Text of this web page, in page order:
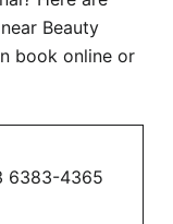
Beauty
book online or
6383-4365